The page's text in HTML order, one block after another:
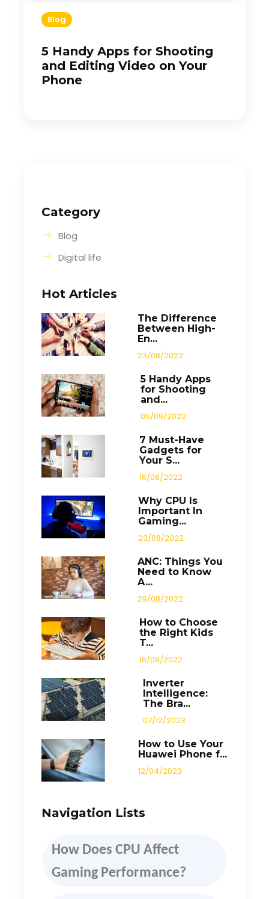
Blog
5 Handy Apps for Shooting
and Editing Video on Your
Phone
Category
Blog
Digital life
Hot Articles
The Difference
Between High-
En...
23/08/2022
5 Handy Apps
for Shooting
and...
05/09/2022
7 Must-Have
Gadgets for
Your S...
16/08/2022
Why CPU Is
Important In
Gaming...
23/08/2022
ANC: Things You
Need to Know
A...
29/08/2022
How to Choose
the Right Kids
T...
16/08/2022
Inverter
Intelligence:
The Bra...
07/12/2023
How to Use Your
Huawei Phone f...
12/04/2023
Navigation Lists
How Does CPU Affect
Gaming Performance?